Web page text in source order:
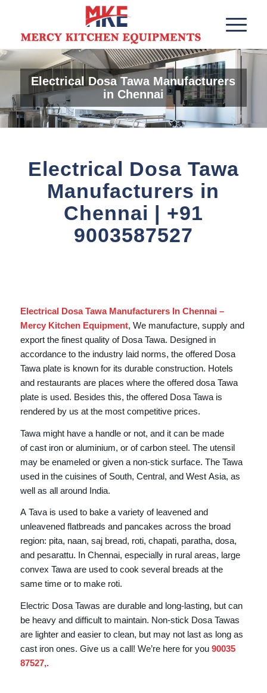
Electrical Dosa Tawa Manufacturers
in Chennai
Electrical Dosa Tawa
Manufacturers in
Chennai | +91
9003587527
Electrical Dosa Tawa Manufacturers In Chennai –
Mercy Kitchen Equipment, We manufacture, supply and
export the finest quality of Dosa Tawa. Designed in
accordance to the industry laid norms, the offered Dosa
Tawa plate is known for its durable construction. Hotels
and restaurants are places where the offered dosa Tawa
plate is used. Besides this, the offered Dosa Tawa is
rendered by us at the most competitive prices.
Tawa might have a handle or not, and it can be made
of cast iron or aluminium, or of carbon steel. The utensil
may be enameled or given a non-stick surface. The Tawa
used in the cuisines of South, Central, and West Asia, as
well as all around India.
A Tava is used to bake a variety of leavened and
unleavened flatbreads and pancakes across the broad
region: pita, naan, saj bread, roti, chapati, paratha, dosa,
and pesarattu. In Chennai, especially in rural areas, large
convex Tawa are used to cook several breads at the
same time or to make roti.
Electric Dosa Tawas are durable and long-lasting, but can
be heavy and difficult to maintain. Non-stick Dosa Tawas
are lighter and easier to clean, but may not last as long as
cast iron ones. Give us a call! We’re here for you 90035
87527,.